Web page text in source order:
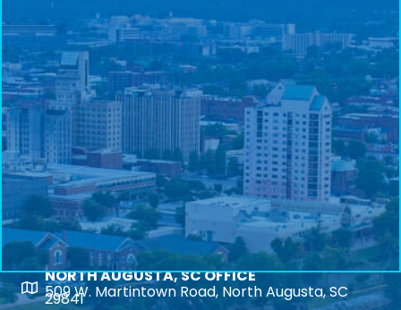
Map
NORTH AUGUSTA, SC OFFICE
509 W. Martintown Road, North Augusta, SC
29841